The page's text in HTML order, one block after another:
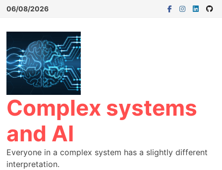
06/08/2026
Complex systems
and AI
Everyone in a complex system has a slightly different
interpretation.